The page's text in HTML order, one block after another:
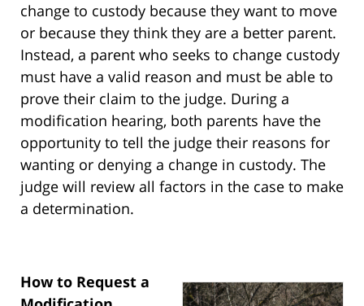
change to custody because they want to move
or because they think they are a better parent.
Instead, a parent who seeks to change custody
must have a valid reason and must be able to
prove their claim to the judge. During a
modification hearing, both parents have the
opportunity to tell the judge their reasons for
wanting or denying a change in custody. The
judge will review all factors in the case to make
a determination.
How to Request a